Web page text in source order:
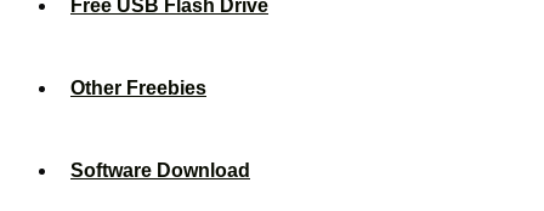
Free USB Flash Drive
Other Freebies
Software Download